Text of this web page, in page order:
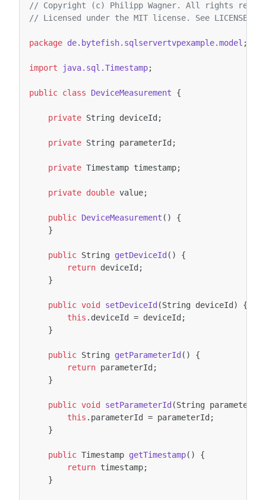
// Copyright (c) Philipp Wagner. All rights
// Licensed under the MIT license. See
package de.bytefish.sqlservertvpexample.model ;
import java.sql.Timestamp;
public class DeviceMeasurement {
private String deviceId ;
private String parameterId ;
private Timestamp timestamp;
private double value;
public DeviceMeasurement ()
{
}
public String getDeviceId ()
{
return deviceId ;
}
public void setDeviceId (String deviceId )
{
this . deviceId = deviceId ;
}
public String getParameterId ()
{
return parameterId ;
}
public void setParameterId (String parameterId
this . parameterId = parameterId ;
}
public Timestamp getTimestamp()
{
return timestamp;
}